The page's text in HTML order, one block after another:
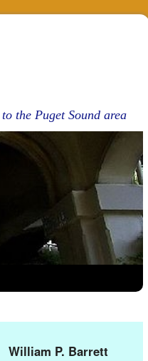
the Puget Sound area
William P. Barrett